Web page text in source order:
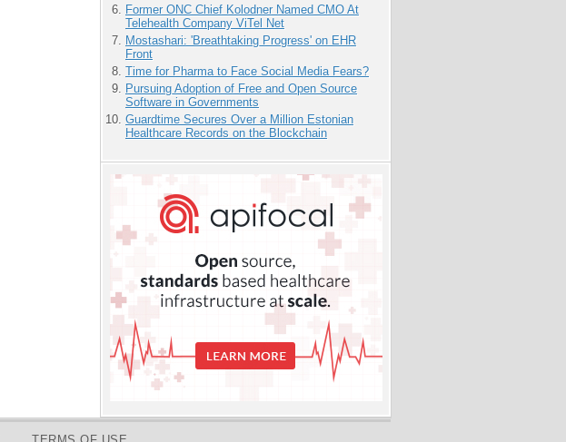
Former ONC Chief Kolodner Named CMO At
Telehealth Company ViTel Net
Mostashari: 'Breathtaking Progress' on EHR
Front
Time for Pharma to Face Social Media Fears?
Pursuing Adoption of Free and Open Source
Software in Governments
Guardtime Secures Over a Million Estonian
Healthcare Records on the Blockchain